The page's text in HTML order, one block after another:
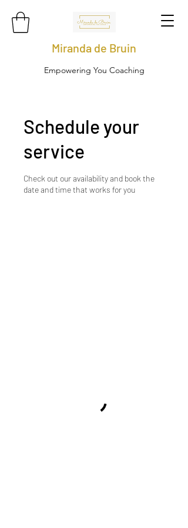
Miranda de Bruin
Empowering You Coaching
Schedule your
service
Check out our availability and book the
date and time that works for you